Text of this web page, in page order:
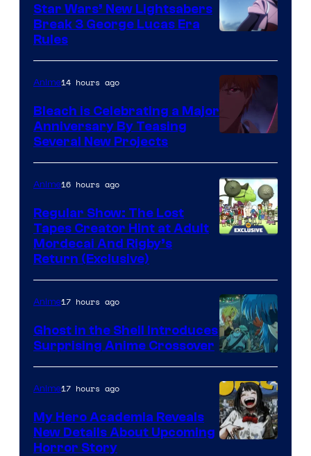
Star Wars’ New Lightsabers
Break 3 George Lucas Era
Rules
Anime14 hours ago
Bleach is Celebrating a Major
Anniversary By Teasing
Several New Projects
Anime16 hours ago
Regular Show: The Lost
Tapes Creator Hint at Adult
Mordecai And Rigby’s
Return (Exclusive)
Science
SARU
Anime17 hours ago
Ghost in the Shell Introduces
Surprising Anime Crossover
Anime17 hours ago
My Hero Academia Reveals
New Details About Upcoming
Horror Story